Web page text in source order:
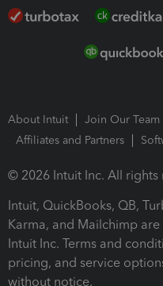
About Intuit Join Our Team
Affiliates and Partners
© 2026 Intuit Inc. All rights
Intuit, QuickBooks, QB,
Karma, and Mailchimp
Intuit Inc. Terms and
pricing, and service
without notice.